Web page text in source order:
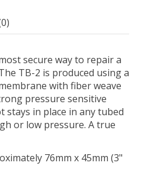
secure way to repair a
TB-2 is produced using a
with fiber weave
pressure sensitive
stays in place in any tubed
or low pressure. A true
76mm x 45mm (3"